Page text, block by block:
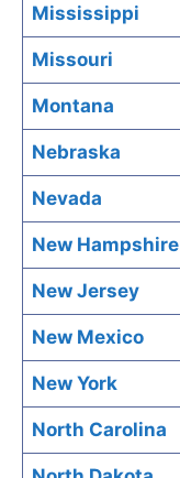
Mississippi
Missouri
Montana
Nebraska
Nevada
New Hampshire
New Jersey
New Mexico
New York
North Carolina